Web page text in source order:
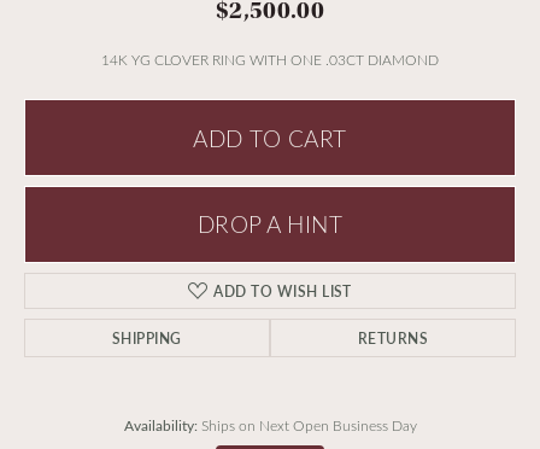
$2,500.00
14K YG CLOVER RING WITH ONE .03CT DIAMOND
ADD TO CART
DROP A HINT
ADD TO WISH LIST
SHIPPING RETURNS
Availability: Ships on Next Open Business Day